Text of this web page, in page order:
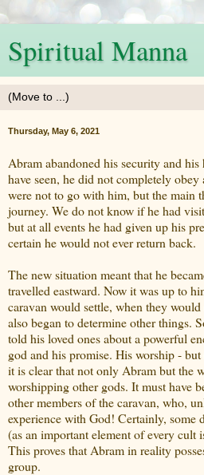
Spiritual Manna
Thursday, May 6, 2021
Abram abandoned his security and
have seen, he did not completely
were not to go with him, but the main
journey. We do not know if he had
but at all events he had given up his
certain he would not ever return back.
The new situation meant that he
travelled eastward. Now it was up to
caravan would settle, when they
also began to determine other things.
told his loved ones about a powerful
god and his promise. His worship -
it is clear that not only Abram but the
worshipping other gods. It must have
other members of the caravan, who,
experience with God! Certainly, some
(as an important element of every cult
This proves that Abram in reality
group.